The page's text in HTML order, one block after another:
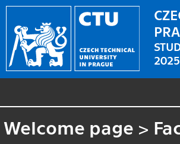
Welcome page >